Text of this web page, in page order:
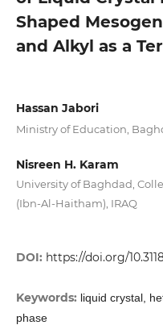
Shaped
and Alkyl as a
Hassan Jabori
Ministry of Education,
Nisreen H. Karam
University of Baghdad,
(Ibn-Al-Haitham), IRAQ
DOI: https://doi.org/
Keywords: liquid crystal,
phase